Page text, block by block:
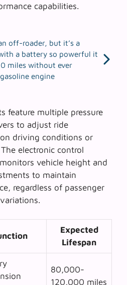
capabilities.
off-roader, but it’s a
a battery so powerful it
miles without ever
engine
feature multiple pressure
to adjust ride
driving conditions or
electronic control
vehicle height and
to maintain
regardless of passenger
Expected
Lifespan
80,000-
120,000 miles